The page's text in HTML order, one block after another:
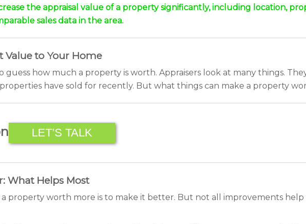
the appraisal value of a property significantly, including location,
sales data in the area.
Value to Your Home
guess how much a property is worth. Appraisers look at many things.
have sold for recently. But what things can make a property
LET’S TALK
What Helps Most
property worth more is to make it better. But not all improvements